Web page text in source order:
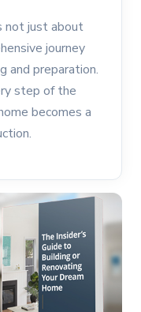
not just about
journey
and preparation.
step of the
becomes a